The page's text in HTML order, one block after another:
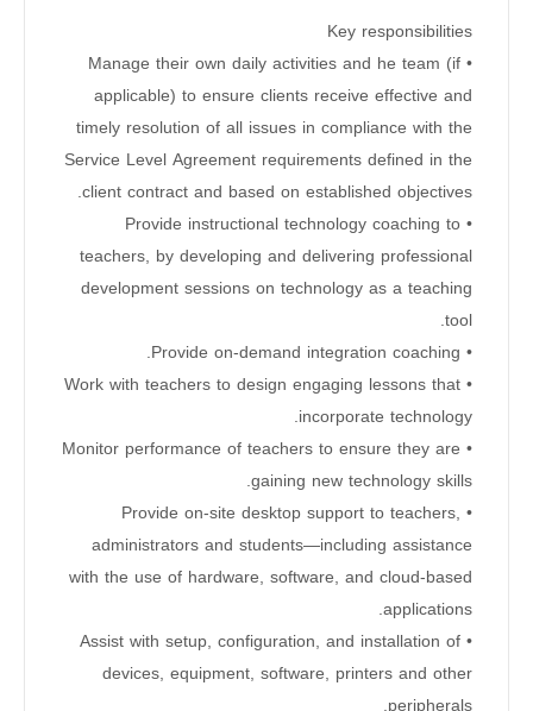
Key responsibilities
• Manage their own daily activities and he team (if
applicable) to ensure clients receive effective and
timely resolution of all issues in compliance with the
Service Level Agreement requirements defined in the
client contract and based on established objectives.
• Provide instructional technology coaching to
teachers, by developing and delivering professional
development sessions on technology as a teaching
tool.
• Provide on-demand integration coaching.
• Work with teachers to design engaging lessons that
incorporate technology.
• Monitor performance of teachers to ensure they are
gaining new technology skills.
• Provide on-site desktop support to teachers,
administrators and students—including assistance
with the use of hardware, software, and cloud-based
applications.
• Assist with setup, configuration, and installation of
devices, equipment, software, printers and other